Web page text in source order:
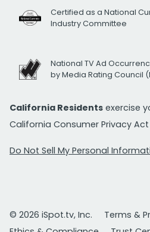
Certified as a National
Industry Committee
National TV Ad
by Media Rating Council
California Residents exercise
California Consumer Privacy Act
Do Not Sell My Personal
© 2026 iSpot.tv, Inc.
Terms &